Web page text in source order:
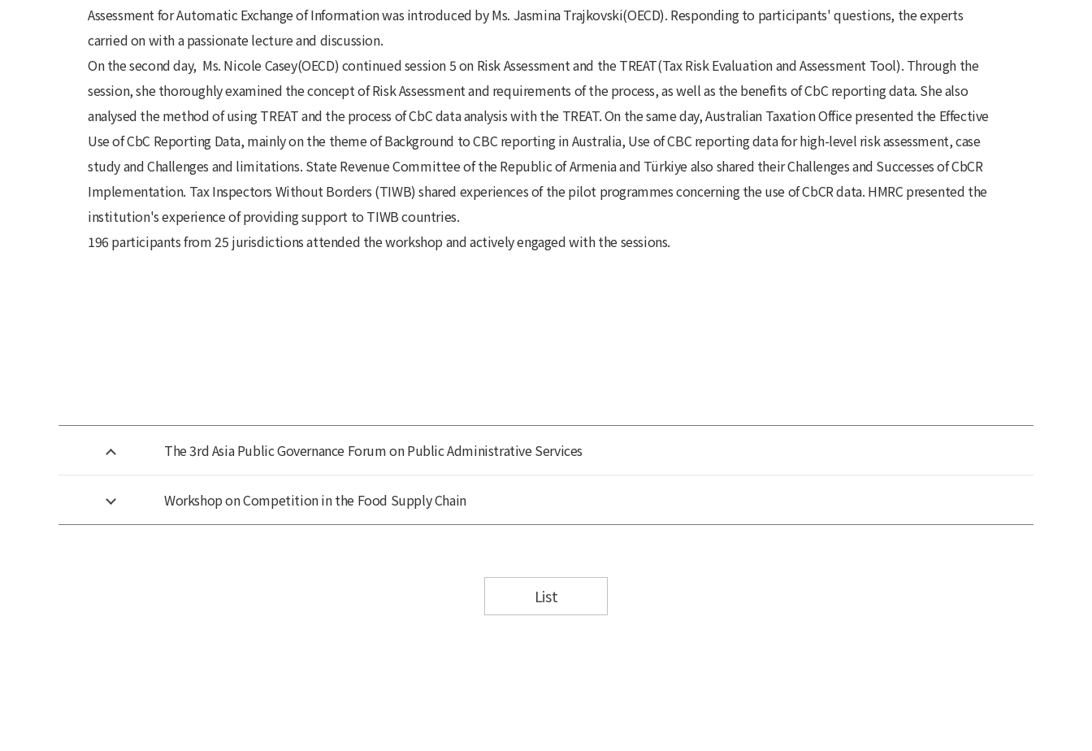
Assessment for AutomaticExchange of Information was introduced by Ms. Jasmina Trajkovski(OECD). Responding to participants' questions, the experts
carried on with a passionate lecture and discussion.
On the second day, Ms. Nicole Casey(OECD) continued session 5 on Risk Assessment and the TREAT(Tax Risk Evaluation and Assessment Tool). Through the
session, she thoroughly examined the concept of Risk Assessment and requirements of the process, as well as the benefits of CbC reporting data. She also
analysed the method of using TREAT and the process of CbC data analysis with the TREAT. On the same day, Australian Taxation Office presented the Effective
Use of CbC Reporting Data, mainly on the theme of Background to CBC reporting in Australia, Use of CBC reporting data for high-level risk assessment, case
study and Challenges and limitations. State Revenue Committee of the Republic of Armenia and Türkiye also shared their Challenges and Successes of CbCR
Implementation. Tax Inspectors Without Borders (TIWB) shared experiences of the pilot programmes concerning the use of CbCR data. HMRC presented the
institution's experience of providing support to TIWB countries.
196 participants from 25 jurisdictions attended the workshop and actively engaged with the sessions.
The 3rd Asia Public Governance Forum on Public Administrative Services
Workshop on Competition in the Food Supply Chain
List